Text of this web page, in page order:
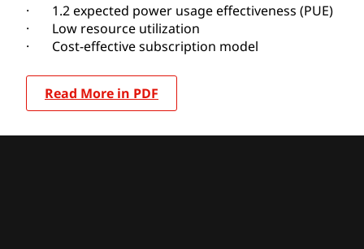
· 1.2 expected power usage effectiveness (PUE)
· Low resource utilization
· Cost-effective subscription model
Read More in PDF